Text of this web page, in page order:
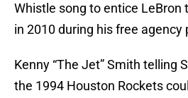
Whistle song to entice LeBron
in 2010 during his free agency
Kenny “The Jet” Smith telling
the 1994 Houston Rockets